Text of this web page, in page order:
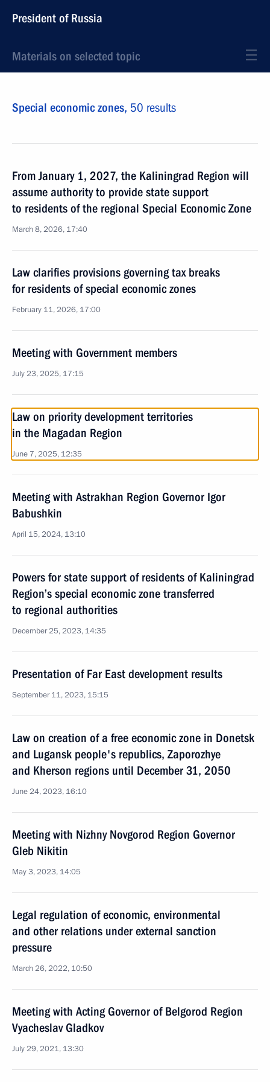
President of Russia
Materials on selected topic
Special economic zones, 50 results
From January 1, 2027, the Kaliningrad Region will
assume authority to provide state support
to residents of the regional Special Economic Zone
March 8, 2026, 17:40
Law clarifies provisions governing tax breaks
for residents of special economic zones
February 11, 2026, 17:00
Meeting with Government members
July 23, 2025, 17:15
Law on priority development territories
in the Magadan Region
June 7, 2025, 12:35
Meeting with Astrakhan Region Governor Igor
Babushkin
April 15, 2024, 13:10
Powers for state support of residents of Kaliningrad
Region’s special economic zone transferred
to regional authorities
December 25, 2023, 14:35
Presentation of Far East development results
September 11, 2023, 15:15
Law on creation of a free economic zone in Donetsk
and Lugansk people's republics, Zaporozhye
and Kherson regions until December 31, 2050
June 24, 2023, 16:10
Meeting with Nizhny Novgorod Region Governor
Gleb Nikitin
May 3, 2023, 14:05
Legal regulation of economic, environmental
and other relations under external sanction
pressure
March 26, 2022, 10:50
Meeting with Acting Governor of Belgorod Region
Vyacheslav Gladkov
July 29, 2021, 13:30